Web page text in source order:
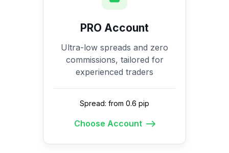
PRO Account
Ultra-low spreads and zero
commissions, tailored for
experienced traders
Spread: from 0.6 pip
Choose Account